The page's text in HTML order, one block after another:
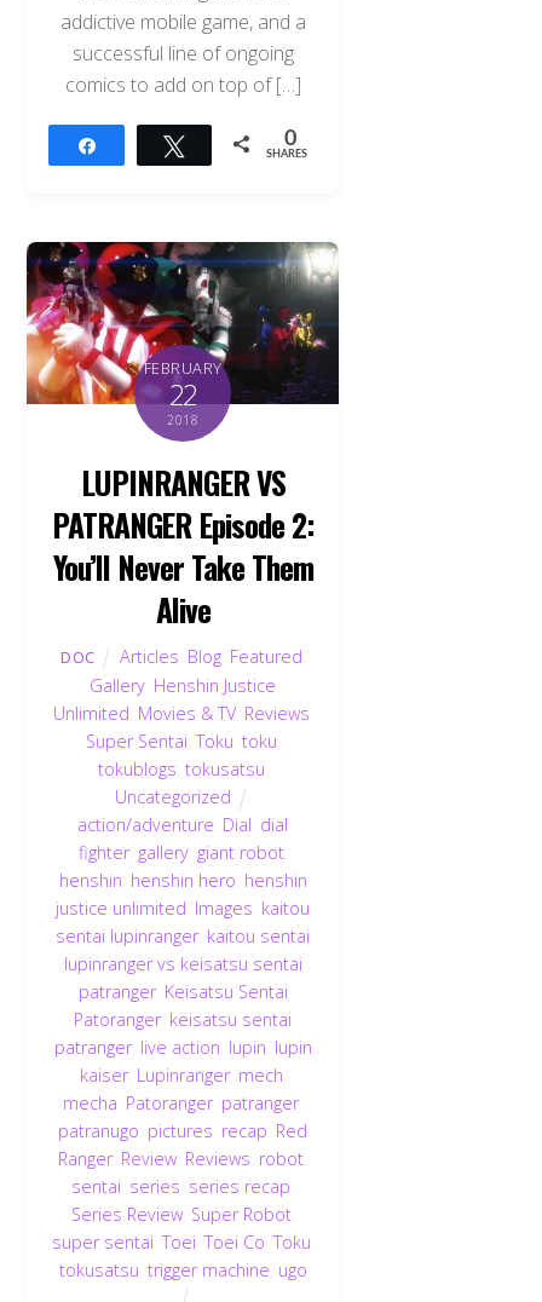
addictive mobile game, and a
successful line of ongoing
comics to add on top of […]
Tweet 0
SHARES
FEBRUARY
22
2018
LUPINRANGER VS
PATRANGER Episode 2:
You’ll Never Take Them
Alive
DOC Articles Blog, Featured
Gallery Henshin Justice
Unlimited Movies & TV, Reviews
Super Sentai ,Toku toku
tokublogs tokusatsu
Uncategorized
action/adventure Dial dial
fighter, gallery, giant robot,
henshin henshin hero henshin
justice unlimited Images kaitou
sentai lupinranger, kaitou sentai
lupinranger vs keisatsu sentai
patranger, Keisatsu Sentai
Patoranger, keisatsu sentai
patranger, live action lupin lupin
kaiser, Lupinranger, mech
mecha Patoranger, patranger,
patranugo pictures recap Red
Ranger, Review Reviews robot
sentai series series recap
Series Review, Super Robot,
super sentai ,Toei ,Toei Co ,Toku
tokusatsu trigger machine ugo